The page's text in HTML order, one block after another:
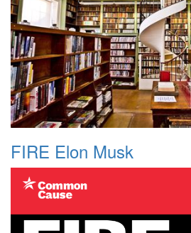
FIRE Elon Musk